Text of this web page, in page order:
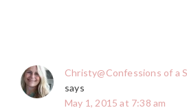
Christy@Confessions of a
says
May 1, 2015 at 7:38 am